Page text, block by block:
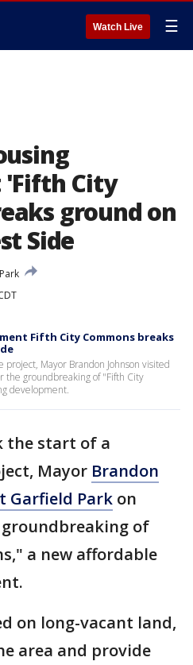
Watch Live ☰
City
ground on
Side
Fifth City Commons breaks
Mayor Brandon Johnson visited
the groundbreaking of "Fifth City
development.
the start of a
Mayor Brandon
Garfield Park on
of
a new affordable
on long-vacant land,
area and provide